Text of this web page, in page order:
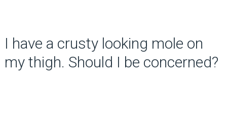
I have a crusty looking mole on
my thigh. Should I be concerned?